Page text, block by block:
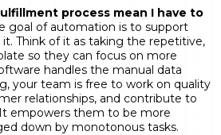
process mean I have to
goal of automation is to support
Think of it as taking the repetitive,
so they can focus on more
handles the manual data
your team is free to work on quality
relationships, and contribute to
empowers them to be more
down by monotonous tasks.